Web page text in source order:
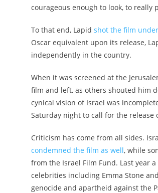
courageous enough to look, to really
To that end, Lapid shot the film
Oscar equivalent upon its release,
independently in the country.
When it was screened at the
film and left, as others shouted him
cynical vision of Israel was
Saturday night to call for the release
Criticism has come from all sides.
condemned the film as well, while
from the Israel Film Fund. Last year
celebrities including Emma Stone
genocide and apartheid against the